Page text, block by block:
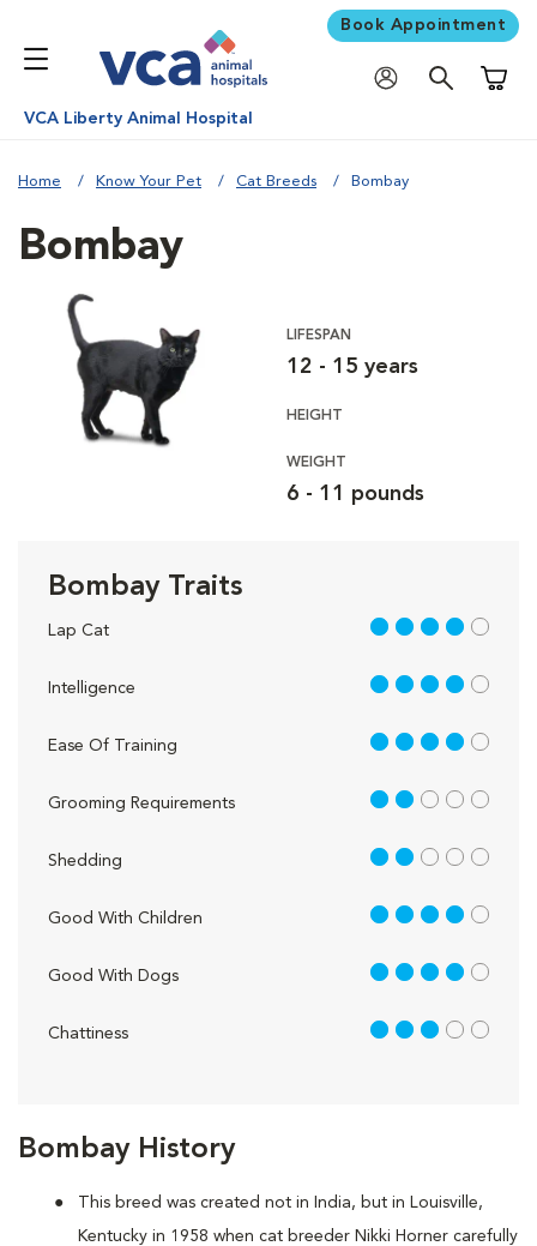
Book Appointment
VCA Liberty Animal Hospital
Home Know Your Pet Cat Breeds Bombay
Bombay History
This breed was created not in India, but in Louisville,
Kentucky in 1958 when cat breeder Nikki Horner carefully
Bombay
LIFESPAN
12 - 15 years
HEIGHT
WEIGHT
6 - 11 pounds
Bombay Traits
Lap Cat 4 out of 5
Intelligence 4 out of 5
Ease Of Training 4 out of 5
Grooming Requirements 2 out of 5
Shedding 2 out of 5
Good With Children 4 out of 5
Good With Dogs 4 out of 5
Chattiness 3 out of 5